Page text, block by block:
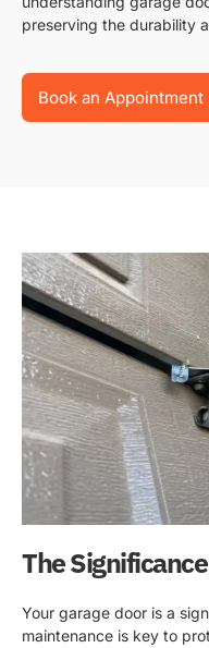
preserving the durability
Book an Appointment
The
Your garage door is a
maintenance is key to